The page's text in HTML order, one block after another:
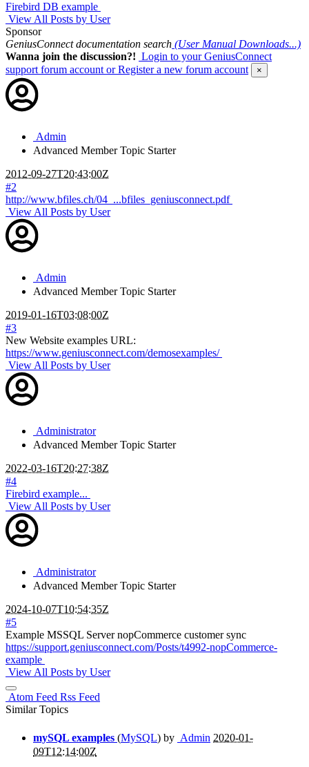
Firebird DB example
View All Posts by User
Sponsor
GeniusConnect documentation search (User Manual Downloads...)
Wanna join the discussion?! Login to your GeniusConnect
support forum account or Register a new forum account ×
Admin
Advanced Member Topic Starter
2012-09-27T20:43:00Z
#2
http://www.bfiles.ch/04_...bfiles_geniusconnect.pdf
View All Posts by User
Admin
Advanced Member Topic Starter
2019-01-16T03:08:00Z
#3
New Website examples URL:
https://www.geniusconnect.com/demosexamples/
View All Posts by User
Administrator
Advanced Member Topic Starter
2022-03-16T20:27:38Z
#4
Firebird example...
View All Posts by User
Administrator
Advanced Member Topic Starter
2024-10-07T10:54:35Z
#5
Example MSSQL Server nopCommerce customer sync
https://support.geniusconnect.com/Posts/t4992-nopCommerce-
example
View All Posts by User
Atom Feed Rss Feed
Similar Topics
mySQL examples (MySQL) by Admin 2020-01-
09T12:14:00Z